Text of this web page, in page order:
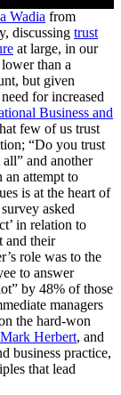
Wadia from
discussing trust
at large, in our
than a
but given
for increased
Business and
few of us trust
“Do you trust
and another
an attempt to
is at the heart of
asked
in relation to
and their
role was to the
to answer
by 48% of those
managers
the hard-won
Mark Herbert, and
business practice,
that lead